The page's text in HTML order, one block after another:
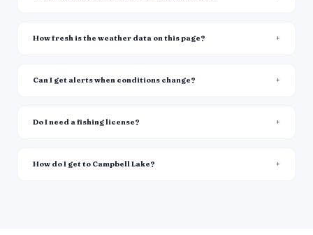
How fresh is the weather data on this page?
Can I get alerts when conditions change?
Do I need a fishing license?
How do I get to Campbell Lake?